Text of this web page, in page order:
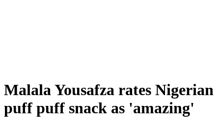
Malala Yousafza rates Nigerian
puff puff snack as 'amazing'